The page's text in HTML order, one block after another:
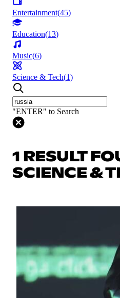
Entertainment(45)
Education(13)
Music(6)
Science & Tech(1)
"ENTER" to Search
1 RESULT
SCIENCE &